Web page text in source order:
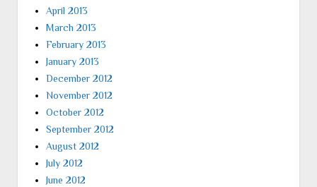
April 2013
March 2013
February 2013
January 2013
December 2012
November 2012
October 2012
September 2012
August 2012
July 2012
June 2012